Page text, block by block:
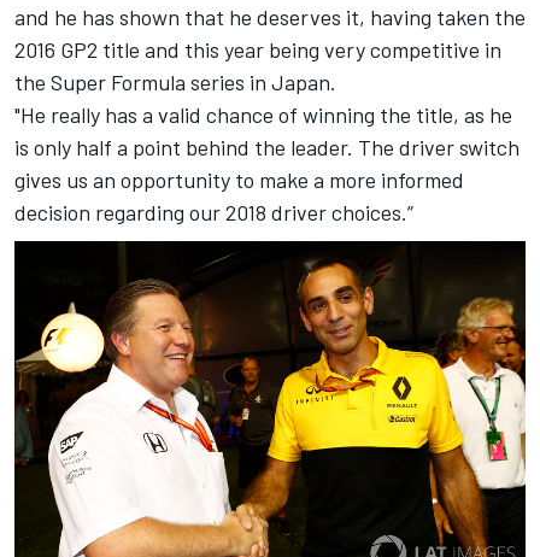
and he has shown that he deserves it, having taken the
2016 GP2 title and this year being very competitive in
the Super Formula series in Japan.
"He really has a valid chance of winning the title, as he
is only half a point behind the leader. The driver switch
gives us an opportunity to make a more informed
decision regarding our 2018 driver choices.”